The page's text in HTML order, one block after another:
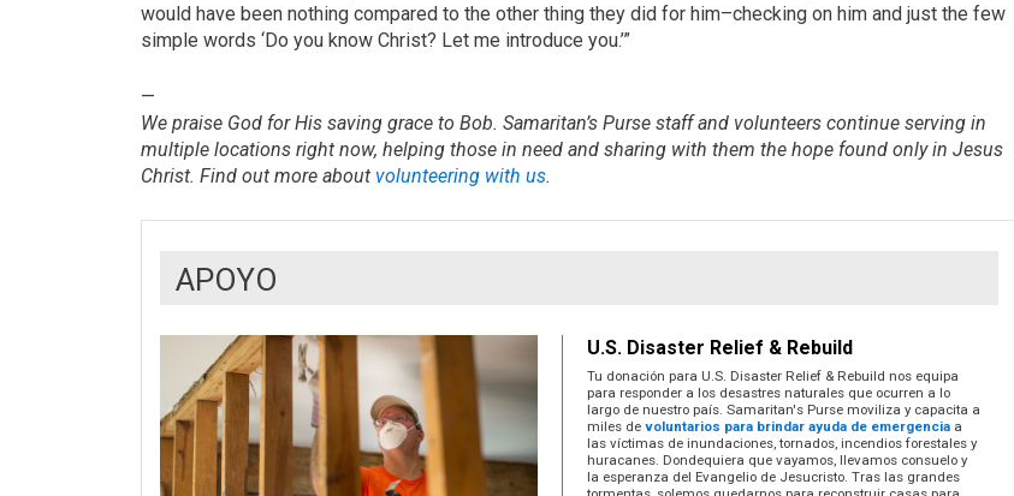
would have been nothing compared to the other thing they did for him–checking on him and just the few
simple words ‘Do you know Christ? Let me introduce you.’”
—
We praise God for His saving grace to Bob. Samaritan’s Purse staff and volunteers continue serving in
multiple locations right now, helping those in need and sharing with them the hope found only in Jesus
Christ. Find out more about volunteering with us.
APOYO
U.S. Disaster Relief & Rebuild
Tu donación para U.S. Disaster Relief & Rebuild nos equipa
para responder a los desastres naturales que ocurren a lo
largo de nuestro país. Samaritan's Purse moviliza y capacita a
miles de voluntarios para brindar ayuda de emergenciaa
las víctimas de inundaciones, tornados, incendios forestales y
huracanes. Dondequiera que vayamos, llevamos consuelo y
la esperanza del Evangelio de Jesucristo. Tras las grandes